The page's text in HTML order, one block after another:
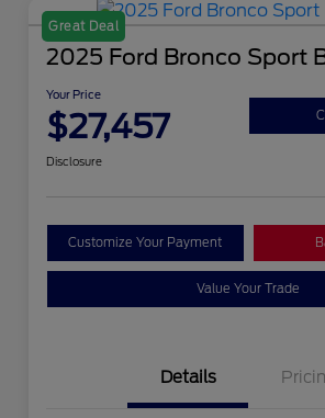
Great Deal
2025 Ford Bronco Sport
Your Price
$27,457
Disclosure
Customize Your Payment
Value Your Trade
Details